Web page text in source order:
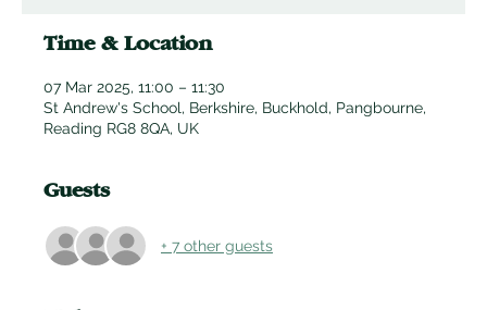
Time & Location
07 Mar 2025, 11:00 – 11:30
St Andrew's School, Berkshire, Buckhold, Pangbourne,
Reading RG8 8QA, UK
Guests
+ 7 other guests